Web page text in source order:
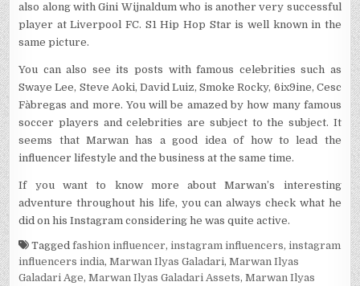
also along with Gini Wijnaldum who is another very successful
player at Liverpool FC. S1 Hip Hop Star is well known in the
same picture.
You can also see its posts with famous celebrities such as
Swaye Lee, Steve Aoki, David Luiz, Smoke Rocky, 6ix9ine, Cesc
Fàbregas and more. You will be amazed by how many famous
soccer players and celebrities are subject to the subject. It
seems that Marwan has a good idea of ​​how to lead the
influencer lifestyle and the business at the same time.
If you want to know more about Marwan’s interesting
adventure throughout his life, you can always check what he
did on his Instagram considering he was quite active.
Taggedfashion influencer,instagram influencers,instagram
influencers india,Marwan Ilyas Galadari,Marwan Ilyas
Galadari Age,Marwan Ilyas Galadari Assets,Marwan Ilyas